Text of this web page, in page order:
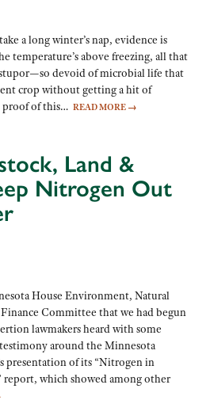
a long winter’s nap, evidence is
temperature’s above freezing, all that
devoid of microbial life that
crop without getting a hit of
proof of this… READ MORE →
Land &
Nitrogen Out
House Environment, Natural
Committee that we had begun
lawmakers heard with some
around the Minnesota
presentation of its “Nitrogen in
report, which showed among other